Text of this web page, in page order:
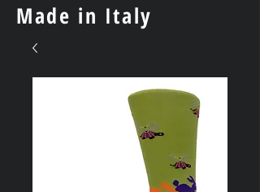
Made in Italy